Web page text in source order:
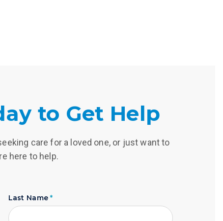
to Get Help
care for a loved one, or just want to
here to help.
Last Name*